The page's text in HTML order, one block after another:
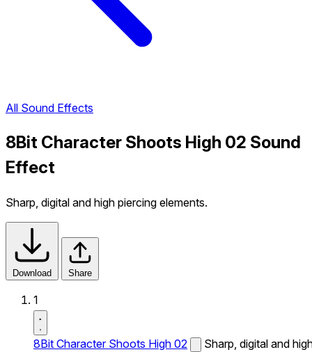
All Sound Effects
8Bit Character Shoots High 02 Sound
Effect
Sharp, digital and high piercing elements.
Download Share
1
8Bit Character Shoots High 02
Sharp, digital and